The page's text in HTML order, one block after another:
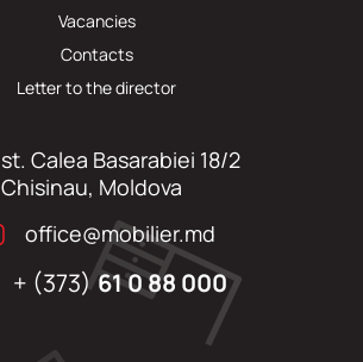
Vacancies
Contacts
Letter to the director
st. Calea Basarabiei 18/2
Chisinau, Moldova
office@mobilier.md
+ (373)61 0 88 000